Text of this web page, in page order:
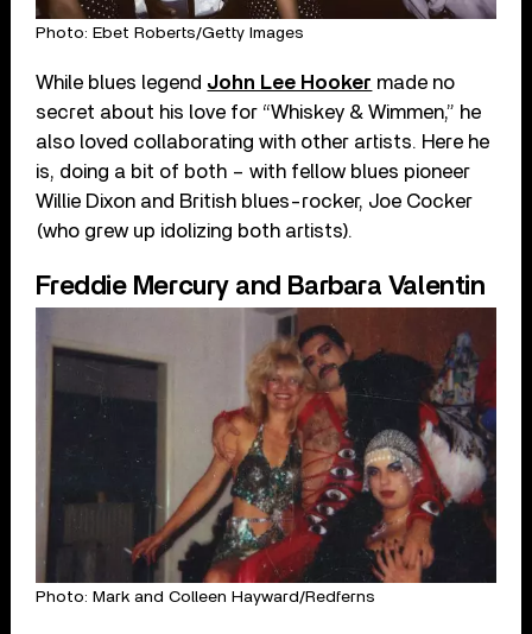
Photo: Ebet Roberts/Getty Images
While blues legend John Lee Hooker made no
secret about his love for “Whiskey & Wimmen,” he
also loved collaborating with other artists. Here he
is, doing a bit of both – with fellow blues pioneer
Willie Dixon and British blues-rocker, Joe Cocker
(who grew up idolizing both artists).
Freddie Mercury and Barbara Valentin
Photo: Mark and Colleen Hayward/Redferns